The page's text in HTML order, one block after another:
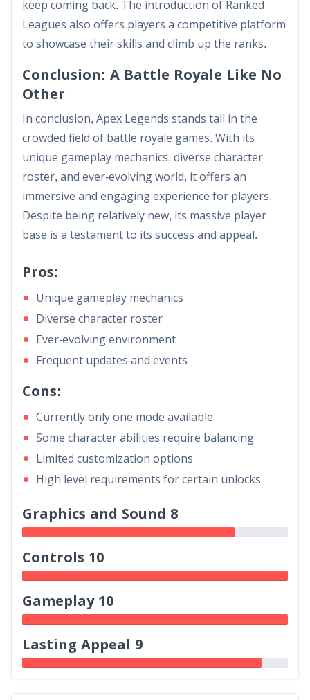
keep coming back. The introduction of Ranked
Leagues also offers players a competitive platform
to showcase their skills and climb up the ranks.
Conclusion: A Battle Royale Like No
Other
In conclusion, Apex Legends stands tall in the
crowded field of battle royale games. With its
unique gameplay mechanics, diverse character
roster, and ever-evolving world, it offers an
immersive and engaging experience for players.
Despite being relatively new, its massive player
base is a testament to its success and appeal.
Pros:
Unique gameplay mechanics
Diverse character roster
Ever-evolving environment
Frequent updates and events
Cons:
Currently only one mode available
Some character abilities require balancing
Limited customization options
High level requirements for certain unlocks
Graphics and Sound 8
Controls 10
Gameplay 10
Lasting Appeal 9